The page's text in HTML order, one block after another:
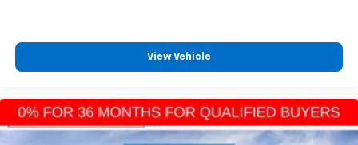
you everywhere you go with the SiriusXM app
- at home, on your phone or connected
artists, creators, hosts and athletes
View Vehicle